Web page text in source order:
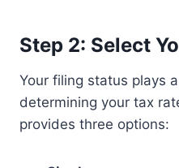
Step 2: Select
Your filing status plays
determining your tax
provides three options: